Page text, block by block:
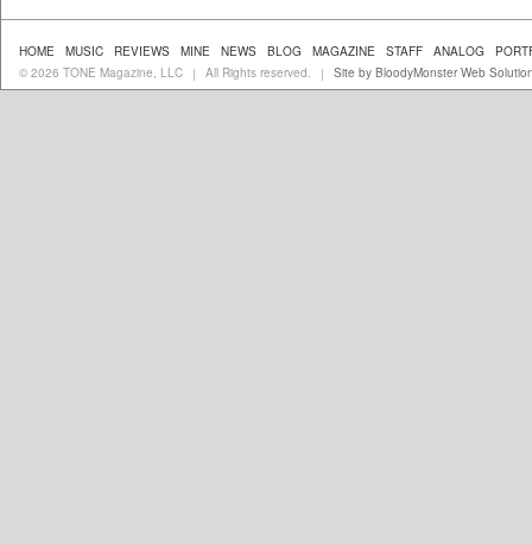
HOME MUSIC REVIEWS MINE NEWS BLOG MAGAZINE STAFF ANALOG
© 2026 TONE Magazine, LLC
| All Rights reserved. | Site by BloodyMonster Web